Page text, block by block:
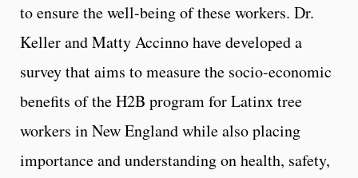
to ensure the well-being of these workers. Dr.
Keller and Matty Accinno have developed a
survey that aims to measure the socio-economic
benefits of the H2B program for Latinx tree
workers in New England while also placing
importance and understanding on health, safety,